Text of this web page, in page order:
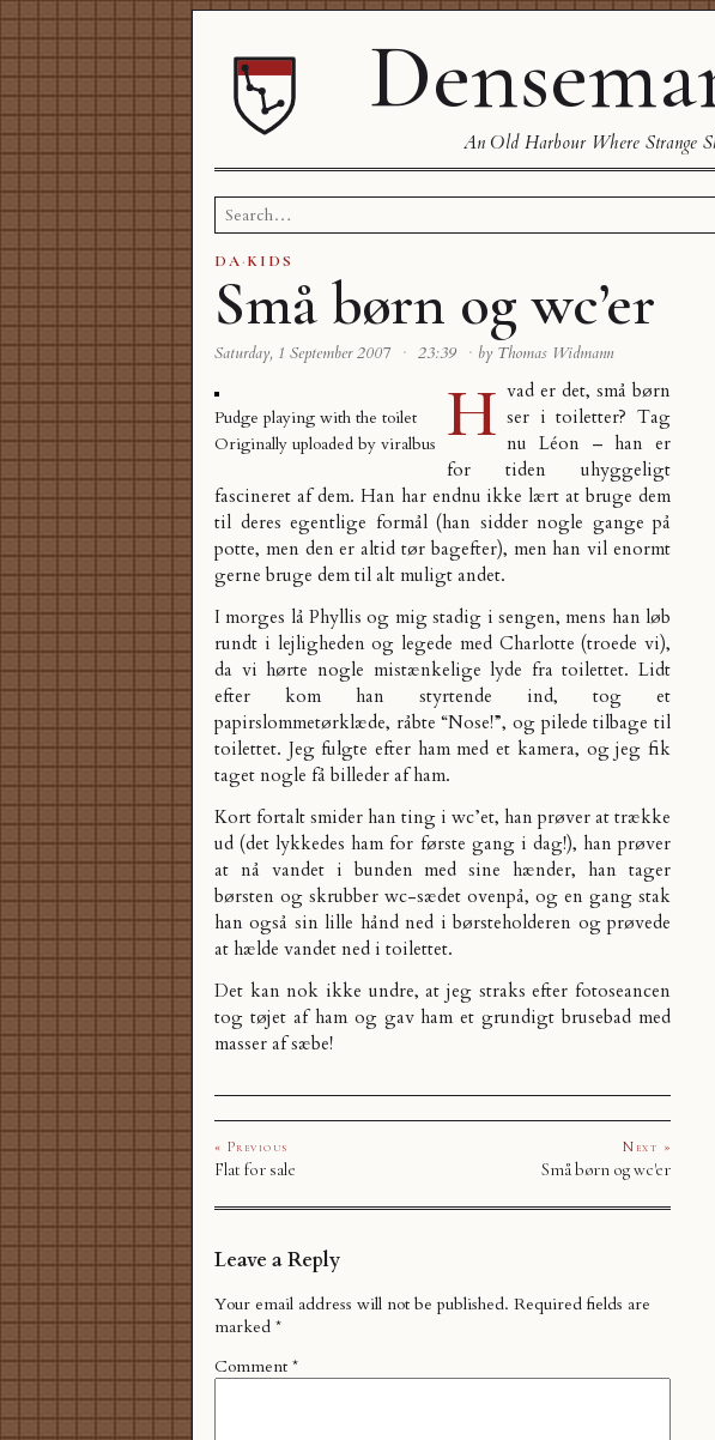
An Old Harbour Where Strange
Search
for:
DA·KIDS
Små børn og wc’er
Saturday, 1 September 2007 · 23:39 · by Thomas Widmann
Pudge playing with the toilet
Originally uploaded by viralbus H vad er det, små børn
ser i toiletter? Tag
nu Léon – han er
for tiden uhyggeligt
fascineret af dem. Han har endnu ikke lært at bruge dem
til deres egentlige formål (han sidder nogle gange på
potte, men den er altid tør bagefter), men han vil enormt
gerne bruge dem til alt muligt andet.
I morges lå Phyllis og mig stadig i sengen, mens han løb
rundt i lejligheden og legede med Charlotte (troede vi),
da vi hørte nogle mistænkelige lyde fra toilettet. Lidt
efter kom han styrtende ind, tog et
papirslommetørklæde, råbte “Nose!”, og pilede tilbage til
toilettet. Jeg fulgte efter ham med et kamera, og jeg fik
taget nogle få billeder af ham.
Kort fortalt smider han ting i wc’et, han prøver at trække
ud (det lykkedes ham for første gang i dag!), han prøver
at nå vandet i bunden med sine hænder, han tager
børsten og skrubber wc-sædet ovenpå, og en gang stak
han også sin lille hånd ned i børsteholderen og prøvede
at hælde vandet ned i toilettet.
Det kan nok ikke undre, at jeg straks efter fotoseancen
tog tøjet af ham og gav ham et grundigt brusebad med
masser af sæbe!
« Previous
Flat for sale
Next »
Små børn og wc'er
Leave a Reply
Your email address will not be published. Required fields are
marked *
Comment *